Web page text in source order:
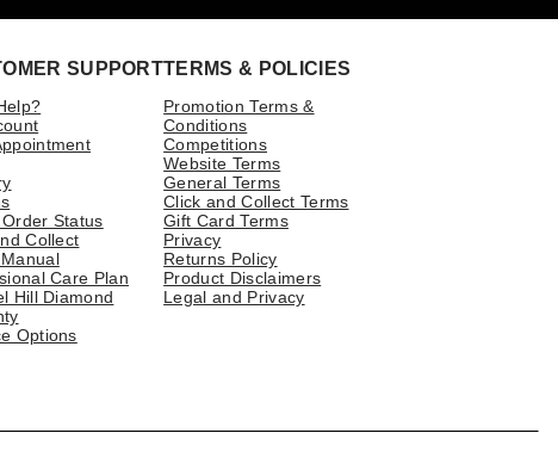
SUPPORT
Status
Collect
Care Plan
Hill Diamond
Options
TERMS & POLICIES
Promotion Terms &
Conditions
Competitions
Website Terms
General Terms
Click and Collect Terms
Gift Card Terms
Privacy
Returns Policy
Product Disclaimers
Legal and Privacy